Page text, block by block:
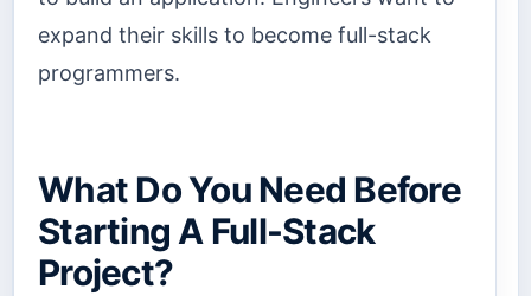
expand their skills to become full-stack
programmers.
What Do You Need Before
Starting A Full-Stack
Project?